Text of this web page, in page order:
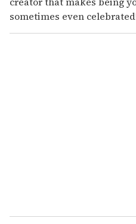
sometimes even